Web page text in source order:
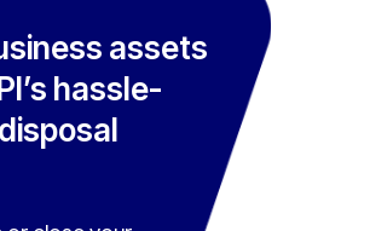
assets
hassle-